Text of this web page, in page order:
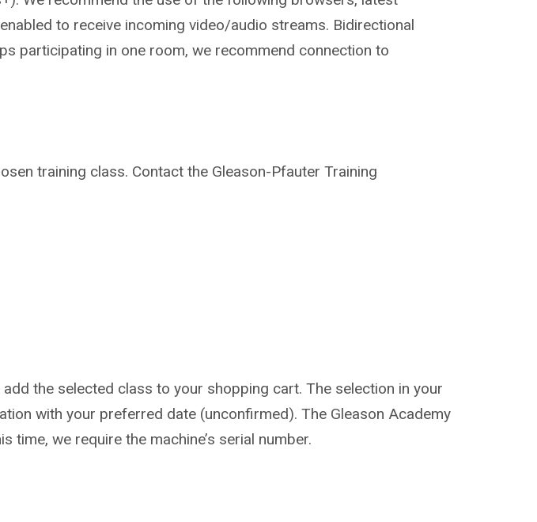
to receive incoming video/audio streams. Bidirectional
participating in one room, we recommend connection to
training class. Contact the Gleason-Pfauter Training
the selected class to your shopping cart. The selection in your
with your preferred date (unconfirmed). The Gleason Academy
we require the machine’s serial number.